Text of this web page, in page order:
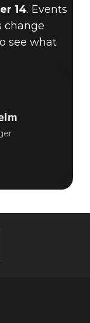
14. Events
change
see what